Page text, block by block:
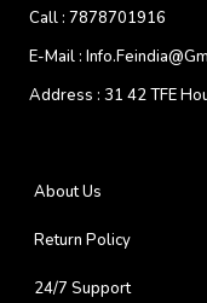
Call : 7878701916
E-Mail :
Address : 31 42 TFE
About Us
Return Policy
24/7 Support